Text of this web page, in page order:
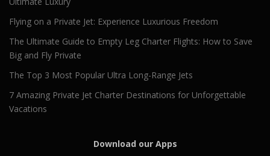
Flying on a Private Jet: Experience Luxurious Freedom
The Ultimate Guide to Empty Leg Charter Flights: How to Save
Big and Fly Private
The Top 3 Most Popular Ultra Long-Range Jets
7 Amazing Private Jet Charter Destinations for Unforgettable
Vacations
Download our Apps